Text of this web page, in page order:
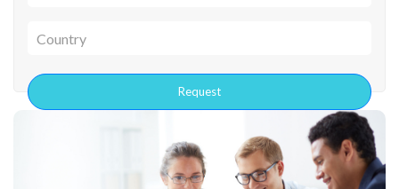
Country
Request